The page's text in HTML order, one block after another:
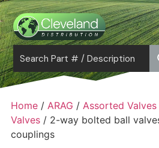
Home/ ARAG / Assorted Valves
Valves/ 2-way bolted ball
couplings